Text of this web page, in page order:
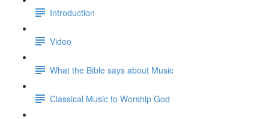
Introduction
Video
What the Bible says about Music
Classical Music to Worship God